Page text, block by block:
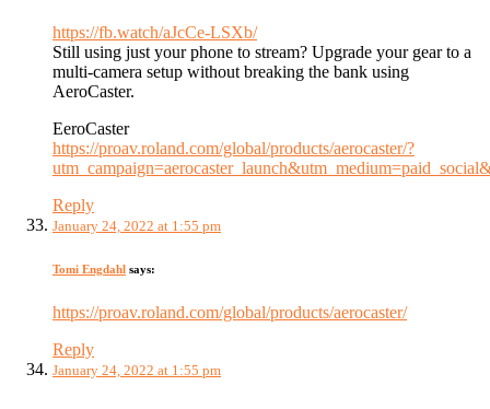
https://fb.watch/aJcCe-LSXb/
Still using just your phone to stream? Upgrade your gear to a
multi-camera setup without breaking the bank using
AeroCaster.
EeroCaster
https://proav.roland.com/global/products/aerocaster/?
Reply
January 24, 2022 at 1:55 pm
Tomi Engdahl says:
https://proav.roland.com/global/products/aerocaster/
Reply
January 24, 2022 at 1:55 pm